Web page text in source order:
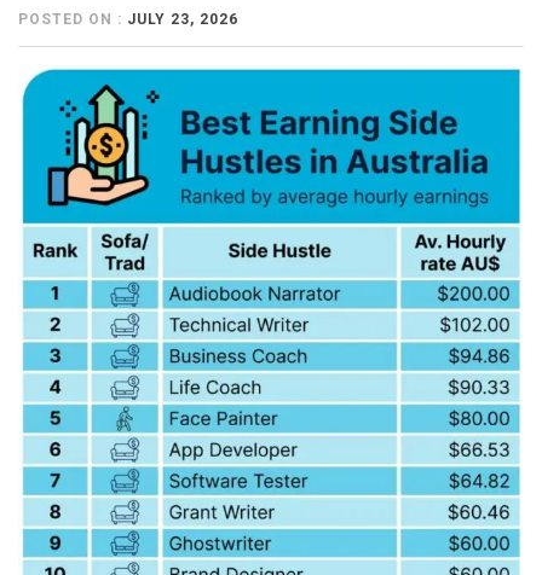
POSTED ON : JULY 23, 2026